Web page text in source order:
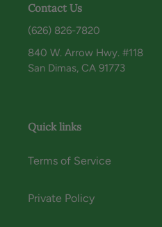
Contact Us
(626) 826-7820
840 W. Arrow Hwy. #118
San Dimas, CA 91773
Quick links
Terms of Service
Private Policy